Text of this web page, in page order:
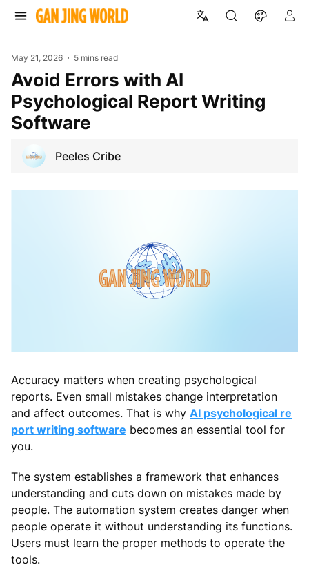
May 21, 2026 5 mins read
Avoid Errors with AI
Psychological Report Writing
Software
Peeles Cribe
Accuracy matters when creating psychological
reports. Even small mistakes change interpretation
and affect outcomes. That is why AI psychological re
port writing software becomes an essential tool for
you.
The system establishes a framework that enhances
understanding and cuts down on mistakes made by
people. The automation system creates danger when
people operate it without understanding its functions.
Users must learn the proper methods to operate the
tools.